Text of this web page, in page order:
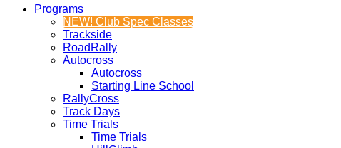
Programs
NEW! Club Spec Classes
Trackside
RoadRally
Autocross
Autocross
Starting Line School
RallyCross
Track Days
Time Trials
Time Trials